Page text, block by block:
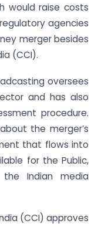
would raise costs
agencies
merger besides
(CCI).
oversees
and has also
procedure.
the merger’s
that flows into
for the Public,
Indian media
(CCI) approves